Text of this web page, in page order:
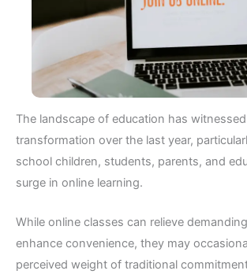
The landscape of education has
transformation over the last year,
school children, students, parents, and
surge in online learning.
While online classes can relieve
enhance convenience, they may
perceived weight of traditional